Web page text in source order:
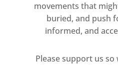
movements that
buried, and push
informed, and
Please support us